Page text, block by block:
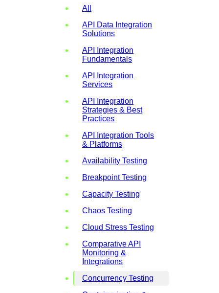
All
API Data Integration
Solutions
API Integration
Fundamentals
API Integration
Services
API Integration
Strategies & Best
Practices
API Integration Tools
& Platforms
Availability Testing
Breakpoint Testing
Capacity Testing
Chaos Testing
Cloud Stress Testing
Comparative API
Monitoring &
Integrations
Concurrency Testing